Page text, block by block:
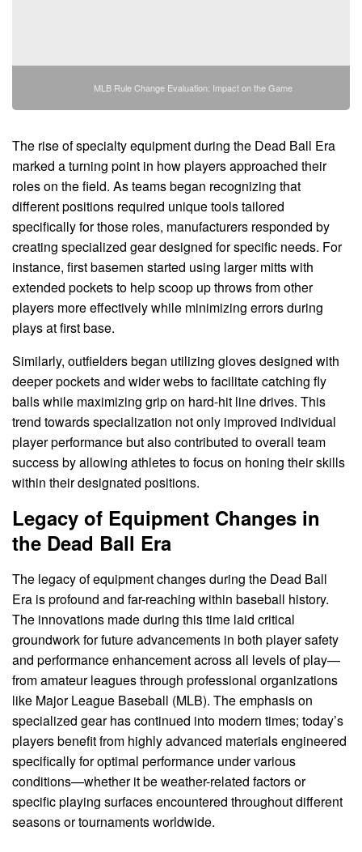
MLB Rule Change Evaluation: Impact on the Game
The rise of specialty equipment during the Dead Ball Era
marked a turning point in how players approached their
roles on the field. As teams began recognizing that
different positions required unique tools tailored
specifically for those roles, manufacturers responded by
creating specialized gear designed for specific needs. For
instance, first basemen started using larger mitts with
extended pockets to help scoop up throws from other
players more effectively while minimizing errors during
plays at first base.
Similarly, outfielders began utilizing gloves designed with
deeper pockets and wider webs to facilitate catching fly
balls while maximizing grip on hard-hit line drives. This
trend towards specialization not only improved individual
player performance but also contributed to overall team
success by allowing athletes to focus on honing their skills
within their designated positions.
Legacy of Equipment Changes in
the Dead Ball Era
The legacy of equipment changes during the Dead Ball
Era is profound and far-reaching within baseball history.
The innovations made during this time laid critical
groundwork for future advancements in both player safety
and performance enhancement across all levels of play—
from amateur leagues through professional organizations
like Major League Baseball (MLB). The emphasis on
specialized gear has continued into modern times; today’s
players benefit from highly advanced materials engineered
specifically for optimal performance under various
conditions—whether it be weather-related factors or
specific playing surfaces encountered throughout different
seasons or tournaments worldwide.